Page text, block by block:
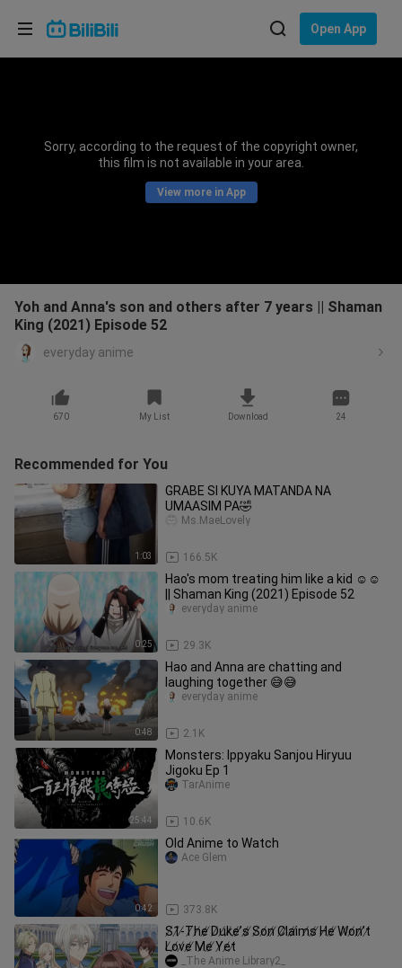
Open App
Sorry, according to the request of the copyright owner,
this film is not available in your area.
View more in App
Yoh and Anna's son and others after 7 years || Shaman
King (2021) Episode 52
everyday anime
670 My List Download 24
Recommended for You
1:03
GRABE SI KUYA MATANDA NA
UMAASIM PA🤣
166.5K
Ms.MaeLovely
0:25
Hao's mom treating him like a kid ☺☺
|| Shaman King (2021) Episode 52
29.3K
everyday anime
0:48
Hao and Anna are chatting and
laughing together 😅😅
2.1K
everyday anime
25:44
Monsters: Ippyaku Sanjou Hiryuu
Jigoku Ep 1
10.6K
TarAnime
0:42
Old Anime to Watch
373.8K
Ace Glem
S̸1̸-̸T̸h̸e̸ ̸D̸u̸k̸e̸’̸s̸ ̸S̸o̸n̸ ̸C̸l̸a̸i̸m̸s̸ ̸H̸e̸ ̸W̸o̸n̸’̸t̸
̸L̸o̸v̸e̸ ̸M̸e̸ ̸Y̸e̸t̸
_The Anime Library2_
Choose your language